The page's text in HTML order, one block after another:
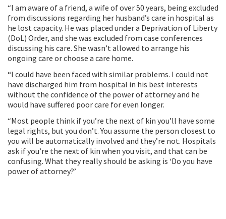
“I am aware of a friend, a wife of over 50 years, being excluded
from discussions regarding her husband’s care in hospital as
he lost capacity. He was placed under a Deprivation of Liberty
(DoL) Order, and she was excluded from case conferences
discussing his care. She wasn’t allowed to arrange his
ongoing care or choose a care home.
“I could have been faced with similar problems. I could not
have discharged him from hospital in his best interests
without the confidence of the power of attorney and he
would have suffered poor care for even longer.
“Most people think if you’re the next of kin you’ll have some
legal rights, but you don’t. You assume the person closest to
you will be automatically involved and they’re not. Hospitals
ask if you’re the next of kin when you visit, and that can be
confusing. What they really should be asking is ‘Do you have
power of attorney?’